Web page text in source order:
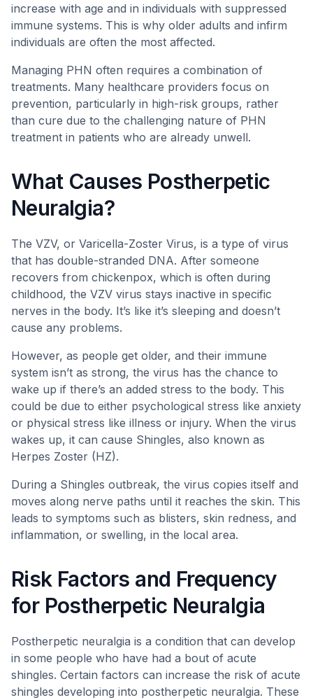
increase with age and in individuals with suppressed
immune systems. This is why older adults and infirm
individuals are often the most affected.
Managing PHN often requires a combination of
treatments. Many healthcare providers focus on
prevention, particularly in high-risk groups, rather
than cure due to the challenging nature of PHN
treatment in patients who are already unwell.
What Causes Postherpetic
Neuralgia?
The VZV, or Varicella-Zoster Virus, is a type of virus
that has double-stranded DNA. After someone
recovers from chickenpox, which is often during
childhood, the VZV virus stays inactive in specific
nerves in the body. It’s like it’s sleeping and doesn’t
cause any problems.
However, as people get older, and their immune
system isn’t as strong, the virus has the chance to
wake up if there’s an added stress to the body. This
could be due to either psychological stress like anxiety
or physical stress like illness or injury. When the virus
wakes up, it can cause Shingles, also known as
Herpes Zoster (HZ).
During a Shingles outbreak, the virus copies itself and
moves along nerve paths until it reaches the skin. This
leads to symptoms such as blisters, skin redness, and
inflammation, or swelling, in the local area.
Risk Factors and Frequency
for Postherpetic Neuralgia
Postherpetic neuralgia is a condition that can develop
in some people who have had a bout of acute
shingles. Certain factors can increase the risk of acute
shingles developing into postherpetic neuralgia. These